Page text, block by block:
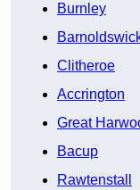
Burnley
Clitheroe
Accrington
Great
Bacup
Rawtenstall